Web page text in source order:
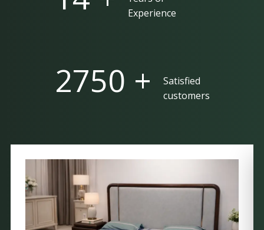
Experience
5000 +
Satisfied
customers